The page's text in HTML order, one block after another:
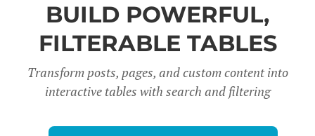
BUILD POWERFUL,
FILTERABLE TABLES
Transform posts, pages, and custom content into
interactive tables with search and filtering